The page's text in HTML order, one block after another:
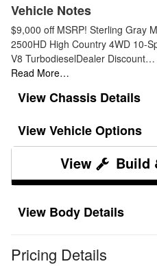
Vehicle Notes
$9,000 off MSRP! Sterling Gray
2500HD High Country 4WD 10-
V8 TurbodieselDealer Discount…
Read More…
Chassis Details
Vehicle Options
Build
Body Details
Pricing Details